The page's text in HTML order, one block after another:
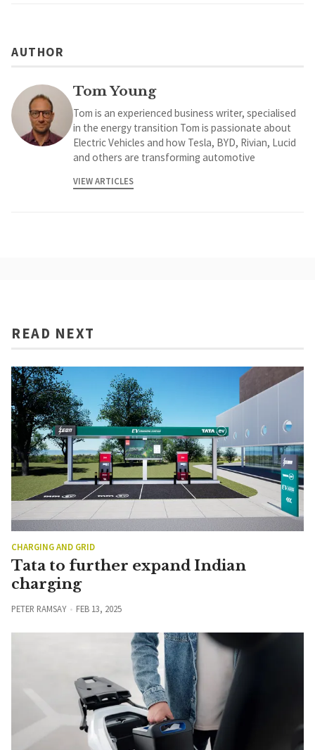
AUTHOR
Tom Young
Tom is an experienced business writer, specialised
in the energy transition Tom is passionate about
Electric Vehicles and how Tesla, BYD, Rivian, Lucid
and others are transforming automotive
VIEW ARTICLES
READ NEXT
CHARGING AND GRID
Tata to further expand Indian
charging
PETER RAMSAY FEB 13, 2025